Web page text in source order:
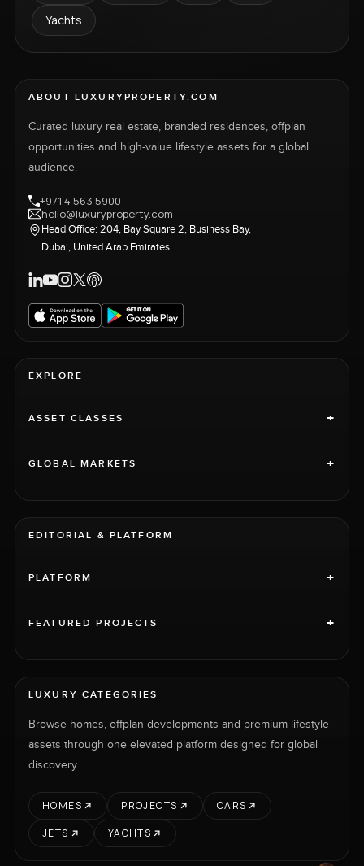
Yachts
ABOUT LUXURYPROPERTY.COM
Curated luxury real estate, branded residences, offplan
opportunities and high-value lifestyle assets for a global
audience.
+971 4 563 5900
hello@luxuryproperty.com
Head Office: 204, Bay Square 2, Business Bay,
Dubai, United Arab Emirates
EXPLORE
ASSET CLASSES +
GLOBAL MARKETS +
EDITORIAL & PLATFORM
PLATFORM +
FEATURED PROJECTS +
LUXURY CATEGORIES
Browse homes, offplan developments and premium lifestyle
assets through one elevated platform designed for global
discovery.
HOMES PROJECTS
CARS
JETS
YACHTS